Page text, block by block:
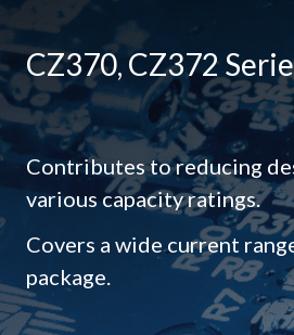
CZ370, CZ372
Contributes to reducing
various capacity ratings.
Covers a wide current
package.